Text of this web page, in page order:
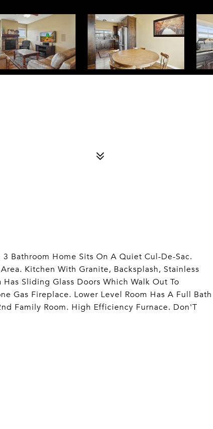
Bathroom Home Sits On A Quiet Cul-De-Sac.
Kitchen With Granite, Backsplash, Stainless
Sliding Glass Doors Which Walk Out To
Gas Fireplace. Lower Level Room Has A Full Bath
Family Room. High Efficiency Furnace. Don'T